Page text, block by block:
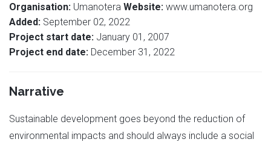
Organisation: Umanotera Website: www.umanotera.org
Added: September 02, 2022
Project start date: January 01, 2007
Project end date: December 31, 2022
Narrative
Sustainable development goes beyond the reduction of
environmental impacts and should always include a social